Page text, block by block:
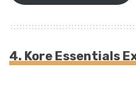
4. Kore Essentials